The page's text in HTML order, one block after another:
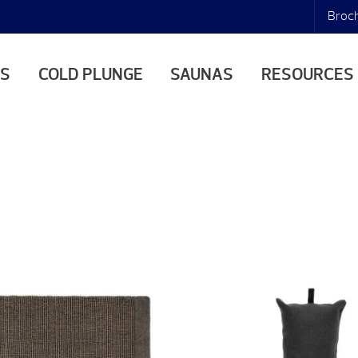
COLD PLUNGE SAUNAS RESOURCES